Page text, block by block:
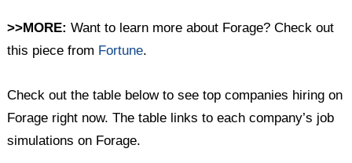
>>MORE:Want to learn more about Forage? Check out
this piece from Fortune.
Check out the table below to see top companies hiring on
Forage right now. The table links to each company’s job
simulations on Forage.